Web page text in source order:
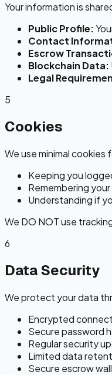
Your information is
Public Profile:
Contact
Escrow
Blockchain Data:
Legal
5
Cookies
We use minimal cookies
Keeping you
Remembering
Understanding if
We DO NOT use
6
Data Security
We protect your data
Encrypted
Secure password
Regular security
Limited data
Secure escrow